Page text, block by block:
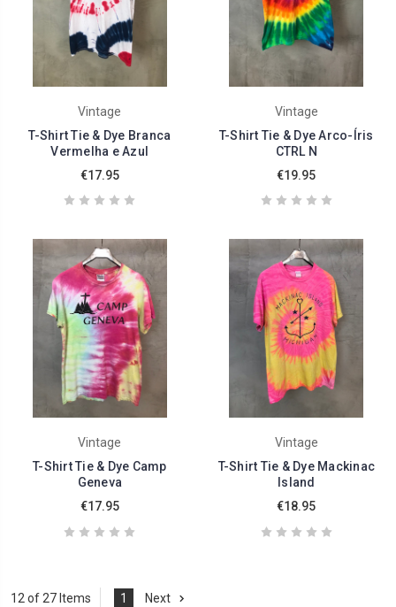
Vintage
T-Shirt Tie & Dye Branca
Vermelha e Azul
€17.95
Vintage
T-Shirt Tie & Dye Arco-Íris
CTRL N
€19.95
Vintage
T-Shirt Tie & Dye Camp
Geneva
€17.95
Vintage
T-Shirt Tie & Dye Mackinac
Island
€18.95
12 of 27 Items 1 Next